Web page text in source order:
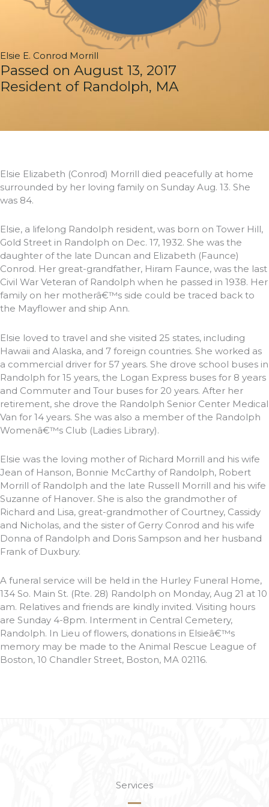
Elsie E. Conrod Morrill
Passed on August 13, 2017
Resident of Randolph, MA
Elsie Elizabeth (Conrod) Morrill died peacefully at home
surrounded by her loving family on Sunday Aug. 13. She
was 84.
Elsie, a lifelong Randolph resident, was born on Tower Hill,
Gold Street in Randolph on Dec. 17, 1932. She was the
daughter of the late Duncan and Elizabeth (Faunce)
Conrod. Her great-grandfather, Hiram Faunce, was the last
Civil War Veteran of Randolph when he passed in 1938. Her
family on her motherâ€™s side could be traced back to
the Mayflower and ship Ann.
Elsie loved to travel and she visited 25 states, including
Hawaii and Alaska, and 7 foreign countries. She worked as
a commercial driver for 57 years. She drove school buses in
Randolph for 15 years, the Logan Express buses for 8 years
and Commuter and Tour buses for 20 years. After her
retirement, she drove the Randolph Senior Center Medical
Van for 14 years. She was also a member of the Randolph
Womenâ€™s Club (Ladies Library).
Elsie was the loving mother of Richard Morrill and his wife
Jean of Hanson, Bonnie McCarthy of Randolph, Robert
Morrill of Randolph and the late Russell Morrill and his wife
Suzanne of Hanover. She is also the grandmother of
Richard and Lisa, great-grandmother of Courtney, Cassidy
and Nicholas, and the sister of Gerry Conrod and his wife
Donna of Randolph and Doris Sampson and her husband
Frank of Duxbury.
A funeral service will be held in the Hurley Funeral Home,
134 So. Main St. (Rte. 28) Randolph on Monday, Aug 21 at 10
am. Relatives and friends are kindly invited. Visiting hours
are Sunday 4-8pm. Interment in Central Cemetery,
Randolph. In Lieu of flowers, donations in Elsieâ€™s
memory may be made to the Animal Rescue League of
Boston, 10 Chandler Street, Boston, MA 02116.
Services